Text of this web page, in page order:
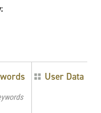
User Data